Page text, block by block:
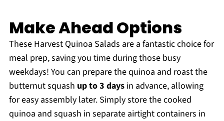
Make Ahead Options
These Harvest Quinoa Salads are a fantastic choice for
meal prep, saving you time during those busy
weekdays! You can prepare the quinoa and roast the
butternut squash up to 3 daysin advance, allowing
for easy assembly later. Simply store the cooked
quinoa and squash in separate airtight containers in